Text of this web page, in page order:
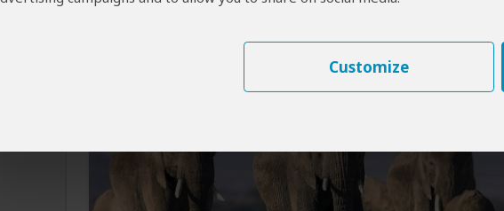
Customize
, Amboseli NP,Nairobi(End)